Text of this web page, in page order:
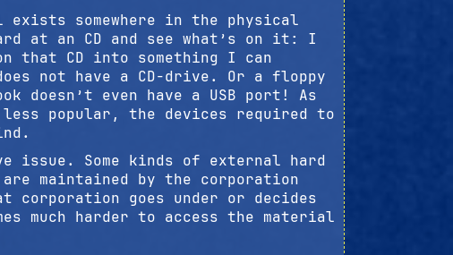
somewhere in the physical
at an CD and see what’s on it: I
that CD into something I can
not have a CD-drive. Or a floppy
doesn’t even have a USB port! As
less popular, the devices required to
issue. Some kinds of external hard
maintained by the corporation
corporation goes under or decides
much harder to access the material